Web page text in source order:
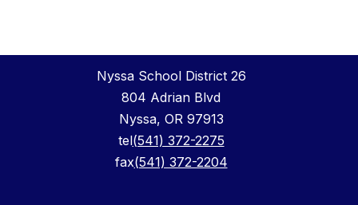
Nyssa School District 26
804 Adrian Blvd
Nyssa, OR 97913
tel(541) 372-2275
fax(541) 372-2204